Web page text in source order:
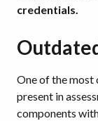
credentials.
One of the most
present in
components